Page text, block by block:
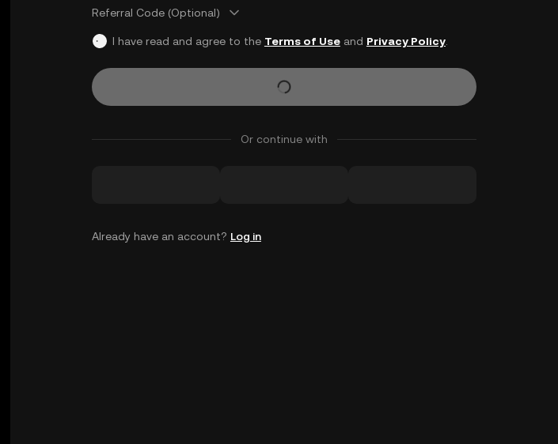
Referral Code (Optional)
I have read and agree to the Terms of Useand Privacy Policy.
Or continue with
Already have an account? Log in